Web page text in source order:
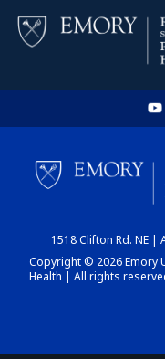
1518 Clifton Rd. NE |
Copyright © 2026 Emory
Health | All rights